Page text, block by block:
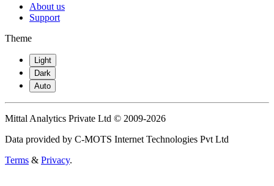
About us
Support
Theme
Light
Dark
Auto
Mittal Analytics Private Ltd © 2009-2026
Data provided by C-MOTS Internet Technologies Pvt Ltd
Terms & Privacy.